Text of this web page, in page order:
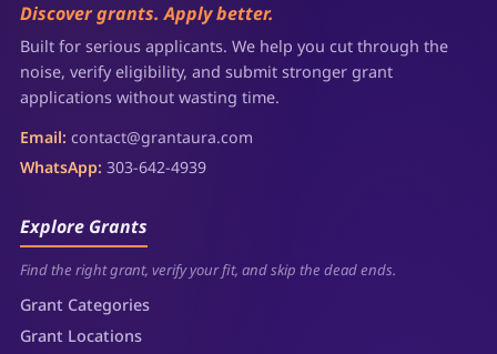
Discover grants. Apply better.
Built for serious applicants. We help you cut through the
noise, verify eligibility, and submit stronger grant
applications without wasting time.
Email: contact@grantaura.com
WhatsApp: 303-642-4939
Explore Grants
Find the right grant, verify your fit, and skip the dead ends.
Grant Categories
Grant Locations